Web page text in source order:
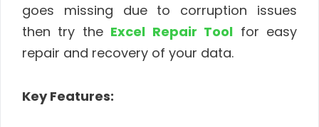
goes missing due to corruption issues
then try the Excel Repair Tool for easy
repair and recovery of your data.
Key Features: